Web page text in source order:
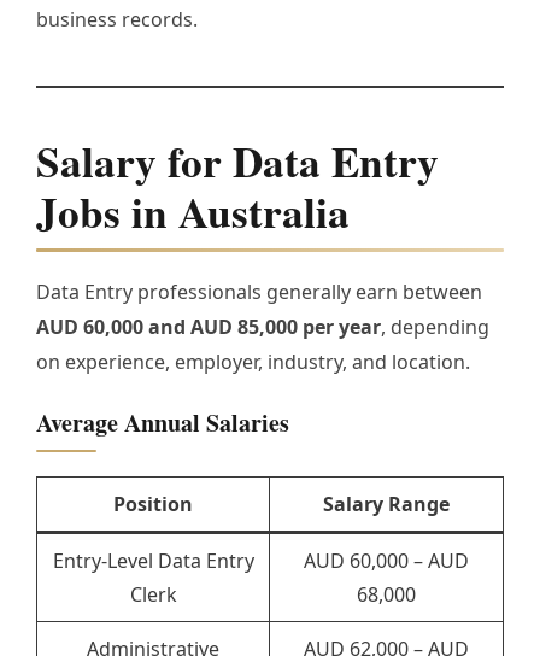
business records.
Salary for Data Entry
Jobs in Australia
Data Entry professionals generally earn between
AUD 60,000 and AUD 85,000 per year, depending
on experience, employer, industry, and location.
Average Annual Salaries
Position Salary Range
Entry-Level Data Entry
Clerk
AUD 60,000 – AUD
68,000
Administrative
AUD 62,000 – AUD